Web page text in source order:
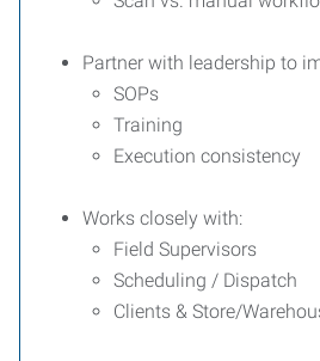
Partner with leadership to
SOPs
Training
Execution consistency
Works closely with:
Field Supervisors
Scheduling / Dispatch
Clients & Store/